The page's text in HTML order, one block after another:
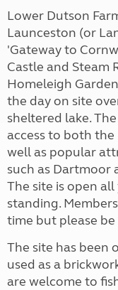
Lower Dutson
Launceston (or
'Gateway to
Castle and Steam
Homeleigh
the day on site
sheltered lake.
access to both
well as popular
such as Dartmoor
The site is open
standing.
time but please
The site has been
used as a
are welcome to